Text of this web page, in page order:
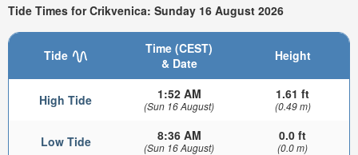
Tide Times for Crikvenica: Sunday 16 August 2026
Tide
Time (CEST)
& Date
Height
High Tide 1:52 AM
(Sun 16 August)
1.61 ft
(0.49 m)
Low Tide 8:36 AM
(Sun 16 August)
0.0 ft
(0.0 m)